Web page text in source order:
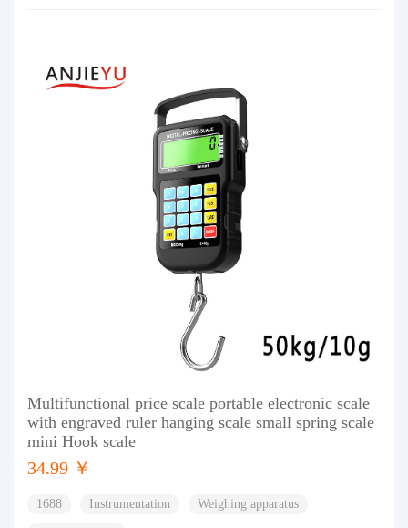
Multifunctional price scale portable electronic scale
with engraved ruler hanging scale small spring scale
mini Hook scale
34.99 ￥
1688 Instrumentation Weighing apparatus